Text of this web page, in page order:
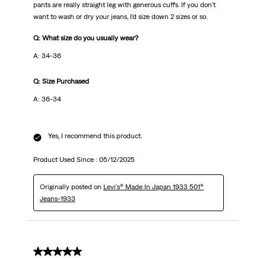
pants are really straight leg with generous cuffs. If you don’t
want to wash or dry your jeans, I’d size down 2 sizes or so.
Q: What size do you usually wear?
A: 34-36
Q: Size Purchased
A: 36-34
Yes, I recommend this product.
Product Used Since : 05/12/2025
Originally posted on Levi's® Made In Japan 1933 501®
Jeans-1933
5 out of 5 stars.